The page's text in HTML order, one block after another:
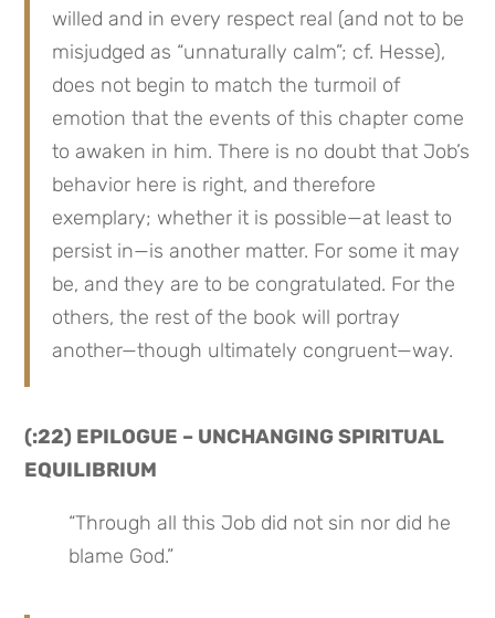
willed and in every respect real (and not to be
misjudged as “unnaturally calm”; cf. Hesse),
does not begin to match the turmoil of
emotion that the events of this chapter come
to awaken in him. There is no doubt that Job’s
behavior here is right, and therefore
exemplary; whether it is possible—at least to
persist in—is another matter. For some it may
be, and they are to be congratulated. For the
others, the rest of the book will portray
another—though ultimately congruent—way.
(:22) EPILOGUE – UNCHANGING SPIRITUAL
EQUILIBRIUM
“Through all this Job did not sin nor did he
blame God.”